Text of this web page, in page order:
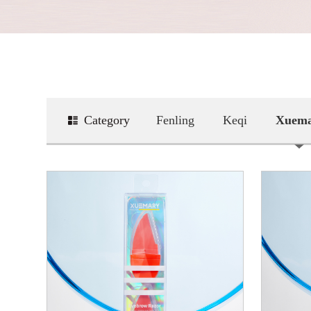
Category Fenling Keqi